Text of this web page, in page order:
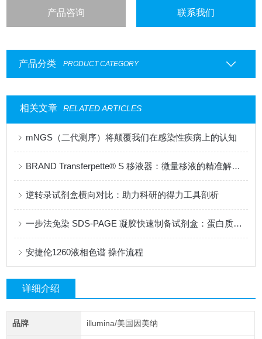
产品咨询 联系我们
产品分类 PRODUCT CATEGORY
相关文章 RELATED ARTICLES
mNGS（二代测序）将颠覆我们在感染性疾病上的认知
BRAND Transferpette® S 移液器：微量移液的精准解决方案
逆转录试剂盒横向对比：助力科研的得力工具剖析
一步法免染 SDS-PAGE 凝胶快速制备试剂盒：蛋白质研究的革新性工具
安捷伦1260液相色谱 操作流程
详细介绍
品牌 illumina/美国因美纳